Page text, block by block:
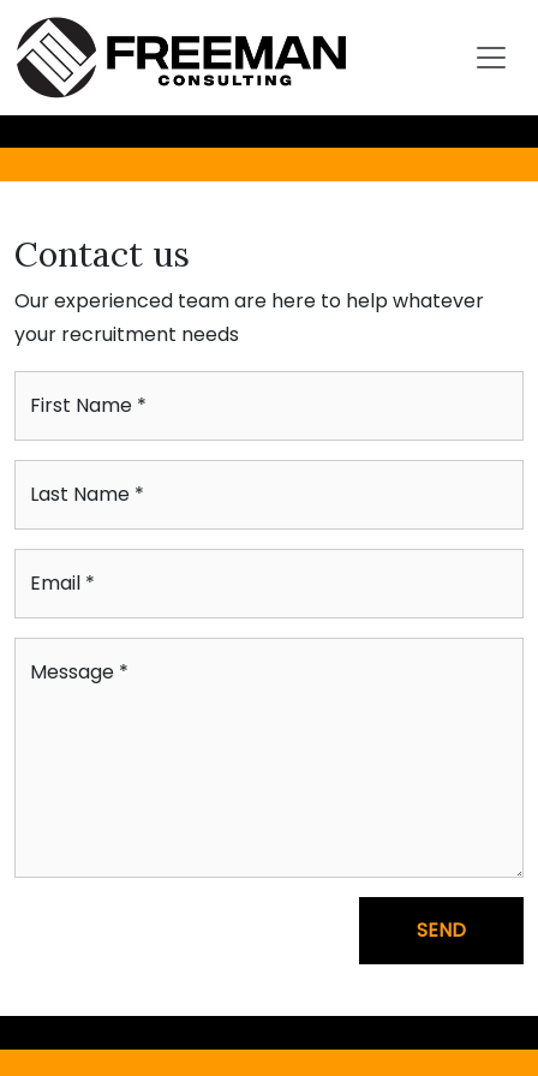
Contact us
Our experienced team are here to help whatever
your recruitment needs
First Name *
Last Name *
Email *
Message *
SEND